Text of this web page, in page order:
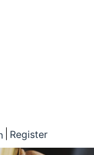
Register